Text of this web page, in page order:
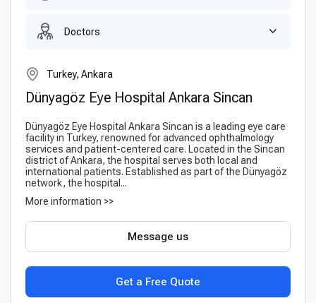
Doctors
Turkey, Ankara
Dünyagöz Eye Hospital Ankara Sincan
Dünyagöz Eye Hospital Ankara Sincan is a leading eye care
facility in Turkey, renowned for advanced ophthalmology
services and patient-centered care. Located in the Sincan
district of Ankara, the hospital serves both local and
international patients. Established as part of the Dünyagöz
network, the hospital...
More information >>
Get a Free Quote
Message us